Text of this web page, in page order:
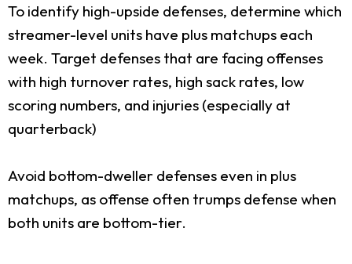
To identify high-upside defenses, determine which
streamer-level units have plus matchups each
week. Target defenses that are facing offenses
with high turnover rates, high sack rates, low
scoring numbers, and injuries (especially at
quarterback)
Avoid bottom-dweller defenses even in plus
matchups, as offense often trumps defense when
both units are bottom-tier.